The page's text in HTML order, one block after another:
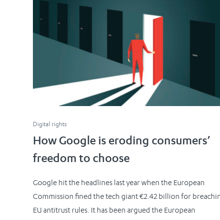
Digital rights
How Google is eroding consumers’
freedom to choose
Google hit the headlines last year when the European
Commission fined the tech giant €2.42 billion for
EU antitrust rules. It has been argued the European